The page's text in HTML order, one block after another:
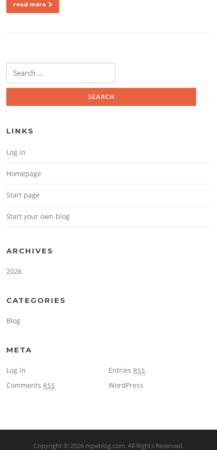
read more
Search for:
LINKS
Log in
Homepage
Start page
Start your own blog
ARCHIVES
2026
CATEGORIES
Blog
META
Log in Entries RSS
Comments RSS WordPress
Copyright © 2026 mpeblog.com. All Rights Reserved.